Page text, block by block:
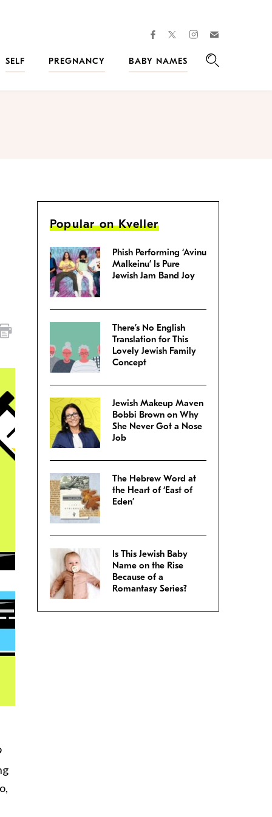
facebooktwitterinstagram
SELF PREGNANCY
BABY NAMES
Popular on Kveller
Phish Performing ‘Avinu
Malkeinu’ Is Pure
Jewish Jam Band Joy
There’s No English
Translation for This
Lovely Jewish Family
Concept
Jewish Makeup Maven
Bobbi Brown on Why
She Never Got a Nose
Job
The Hebrew Word at
the Heart of ‘East of
Eden’
Is This Jewish Baby
Name on the Rise
Because of a
Romantasy Series?